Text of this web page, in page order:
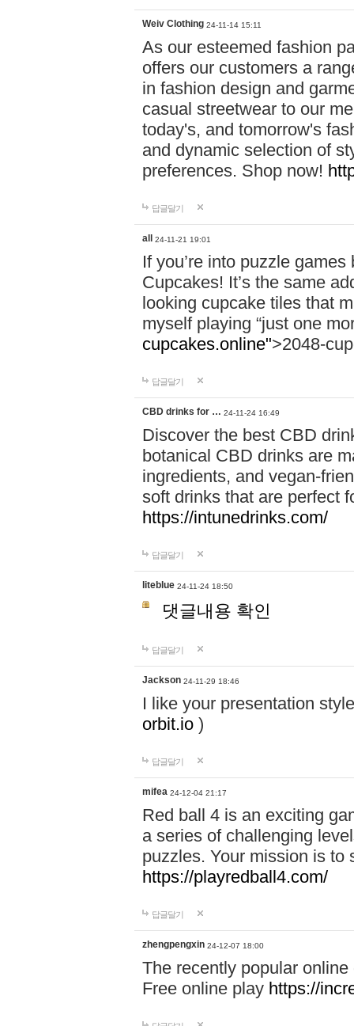
Weiv Clothing 24-11-14 15:11
As our esteemed fashion
offers our customers a
in fashion design and
casual streetwear to our
today's, and tomorrow's
and dynamic selection of
preferences. Shop now!
답글달기
all 24-11-21 19:01
If you’re into puzzle
Cupcakes! It’s the same
looking cupcake tiles that
myself playing “just one
cupcakes.online">2048-
답글달기
CBD drinks for … 24-11-24 16:49
Discover the best CBD
botanical CBD drinks are
ingredients, and vegan-
soft drinks that are perfect
https://intunedrinks.com/
답글달기
liteblue 24-11-24 18:50
댓글내용 확인
답글달기
Jackson 24-11-29 18:46
I like your presentation
orbit.io )
답글달기
mifea 24-12-04 21:17
Red ball 4 is an exciting
a series of challenging
puzzles. Your mission is to
https://playredball4.com/
답글달기
zhengpengxin 24-12-07 18:00
The recently popular
Free online play https://